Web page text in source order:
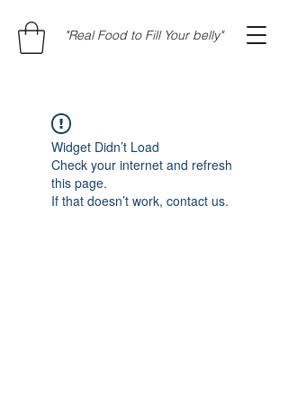
"Real Food to Fill Your belly"
Widget Didn’t Load
Check your internet and refresh
this page.
If that doesn’t work, contact us.